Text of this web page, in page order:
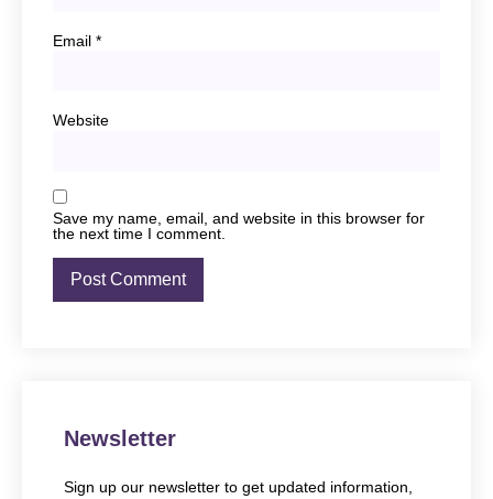
Email *
Website
Save my name, email, and website in this browser for
the next time I comment.
Newsletter
Sign up our newsletter to get updated information,